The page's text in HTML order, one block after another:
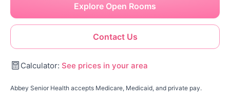
Contact Us
Explore Open Rooms
Calculator: See prices in your area
Abbey Senior Health accepts Medicare, Medicaid, and private pay.